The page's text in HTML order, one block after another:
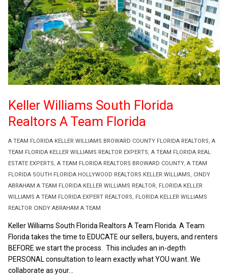
A TEAM FLORIDA KELLER WILLIAMS BROWARD COUNTY FLORIDA REALTORS A
TEAM FLORIDA KELLER WILLIAMS REALTOR EXPERTS A TEAM FLORIDA REAL
ESTATE EXPERTS A TEAM FLORIDA REALTORS BROWARD COUNTY, A TEAM
FLORIDA SOUTH FLORIDA HOLLYWOOD REALTORS KELLER WILLIAMS
CINDY
ABRAHAM A TEAM FLORIDA KELLER WILLIAMS REALTOR
FLORIDA KELLER
WILLIAMS A TEAM FLORIDA EXPERT REALTORS
FLORIDA KELLER WILLIAMS
REALTOR CINDY ABRAHAM A TEAM
Keller Williams South Florida
Realtors A Team Florida
Keller Williams South Florida Realtors A Team Florida. A Team
Florida takes the time to EDUCATE our sellers, buyers, and renters
BEFORE we start the process. This includes an in-depth
PERSONAL consultation to learn exactly what YOU want. We
collaborate as your...